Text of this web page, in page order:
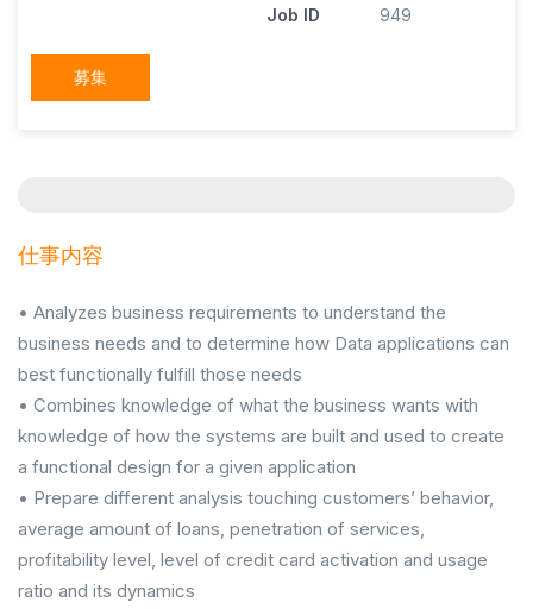
Job ID
949
募集
仕事内容
• Analyzes business requirements to understand the
business needs and to determine how Data applications can
best functionally fulfill those needs
• Combines knowledge of what the business wants with
knowledge of how the systems are built and used to create
a functional design for a given application
• Prepare different analysis touching customers’ behavior,
average amount of loans, penetration of services,
profitability level, level of credit card activation and usage
ratio and its dynamics